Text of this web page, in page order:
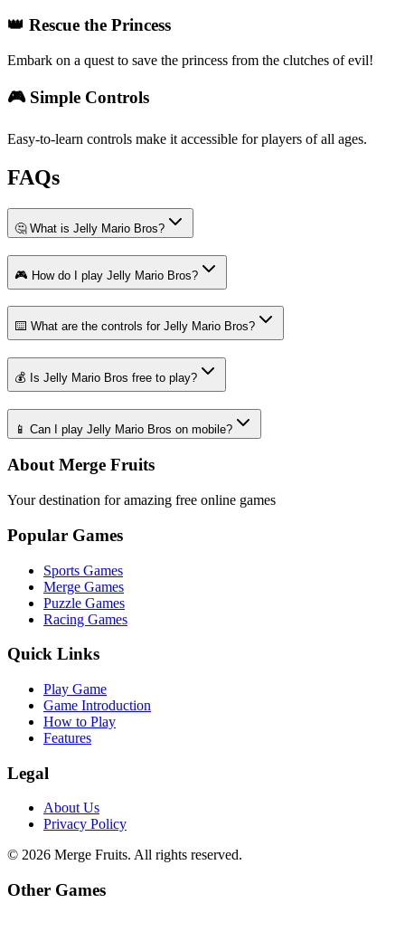
👑 Rescue the Princess
Embark on a quest to save the princess from the clutches of evil!
🎮 Simple Controls
Easy-to-learn controls make it accessible for players of all ages.
FAQs
🤔 What is Jelly Mario Bros?
🎮 How do I play Jelly Mario Bros?
⌨️ What are the controls for Jelly Mario Bros?
💰 Is Jelly Mario Bros free to play?
📱 Can I play Jelly Mario Bros on mobile?
About Merge Fruits
Your destination for amazing free online games
Popular Games
Sports Games
Merge Games
Puzzle Games
Racing Games
Quick Links
Play Game
Game Introduction
How to Play
Features
Legal
About Us
Privacy Policy
© 2026 Merge Fruits. All rights reserved.
Other Games